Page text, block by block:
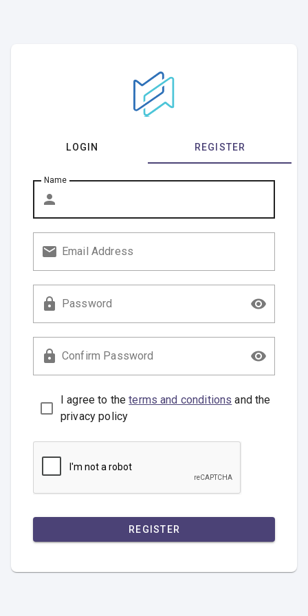
LOGIN REGISTER
Name
Email Address
Password
Confirm Password
I agree to theterms and conditions and the
privacy policy
REGISTER